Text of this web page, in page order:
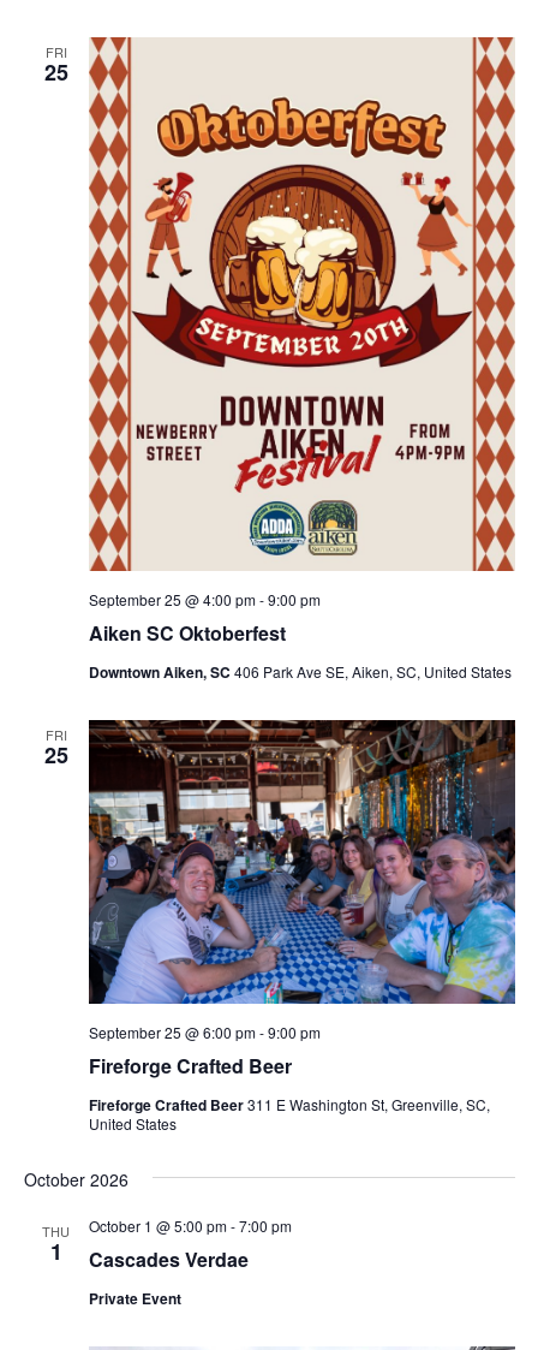
FRI
25
Aiken SC Oktoberfest
September 25 @ 4:00 pm-9:00 pm
Downtown Aiken, SC 406 Park Ave SE, Aiken, SC, United States
FRI
25
Fireforge Crafted Beer
September 25 @ 6:00 pm-9:00 pm
Fireforge Crafted Beer311 E Washington St, Greenville, SC,
United States
October 2026
THU
1 Cascades Verdae
October 1 @ 5:00 pm-7:00 pm
Private Event